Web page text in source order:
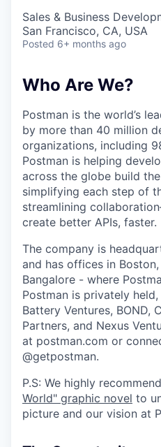
Sales & Business
San Francisco, CA, USA
Posted 6+ months ago
Who Are We?
Postman is the world’s
by more than 40 million
organizations, including
Postman is helping
across the globe build
simplifying each step of
streamlining
create better APIs, faster.
The company is
and has offices in
Bangalore - where
Postman is privately
Battery Ventures, BOND,
Partners, and Nexus
at postman.com or
@getpostman.
P.S: We highly
World" graphic novel to
picture and our vision at